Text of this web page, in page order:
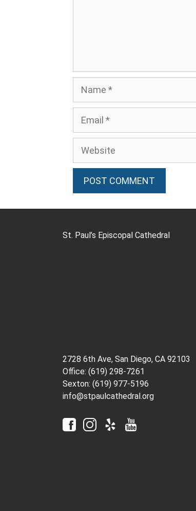
St. Paul’s Episcopal Cathedral
2728 6th Ave, San Diego, CA 92103
Office: (619) 298-7261
Sexton: (619) 977-5196
info@stpaulcathedral.org